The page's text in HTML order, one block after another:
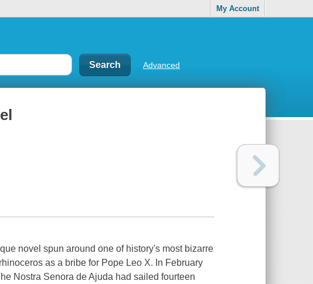
My Account
Advanced
novel spun around one of history's most bizarre
as a bribe for Pope Leo X. In February
Nostra Senora de Ajuda had sailed fourteen